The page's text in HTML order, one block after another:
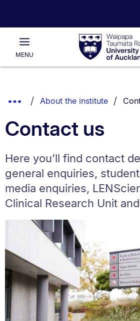
Waipapa
Taumata
RauUniversity
of
Main
MENU
List.
Show
Breadcrumbs.
About the institute You
Contact us
Here you’ll find contact
general enquiries,
media enquiries,
Clinical Research Unit